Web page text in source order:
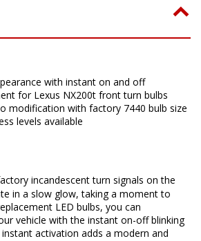
with instant on and off
for Lexus NX200t front turn bulbs
modification with factory 7440 bulb size
levels available
incandescent turn signals on the
in a slow glow, taking a moment to
LED bulbs, you can
vehicle with the instant on-off blinking
activation adds a modern and